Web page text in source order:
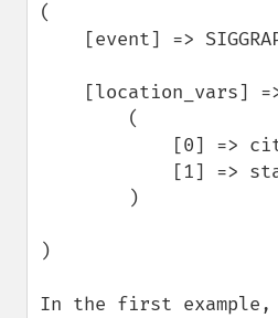
(
)
In the first example,